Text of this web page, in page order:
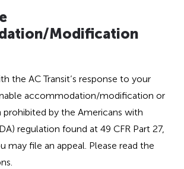
Modification
the AC Transit’s response to your
accommodation/modification or
prohibited by the Americans with
regulation found at 49 CFR Part 27,
may file an appeal. Please read the